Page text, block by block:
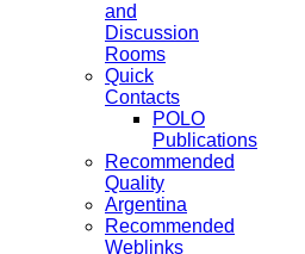
and
Discussion
Rooms
Quick
Contacts
POLO
Publications
Recommended
Quality
Argentina
Recommended
Weblinks